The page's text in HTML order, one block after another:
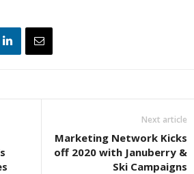
Next article
Marketing Network Kicks
off 2020 with Januberry &
Ski Campaigns